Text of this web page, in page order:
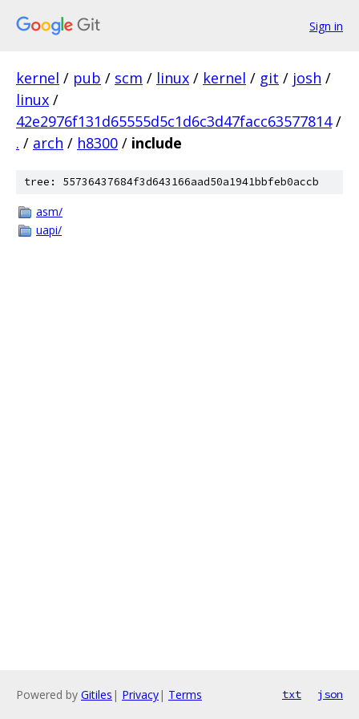
Sign in
kernel / pub / scm / linux / kernel / git / josh /
linux /
42e2976f131d65555d5c1d6c3d47facc63577814 /
. / arch / h8300 / include
tree: 55736437684f3d643166aad50a1941bbfeb0accb
asm/
uapi/
Powered by Gitiles | Privacy| Terms txt json